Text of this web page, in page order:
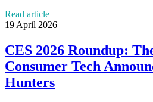
Read article
19 April 2026
CES 2026 Roundup:
Consumer Tech
Hunters